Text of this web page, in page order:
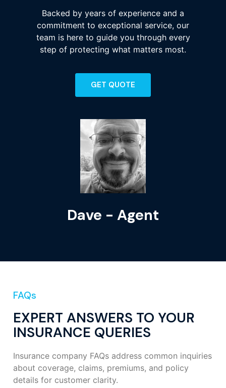
Backed by years of experience and a
commitment to exceptional service, our
team is here to guide you through every
step of protecting what matters most.
GET QUOTE
Dave - Agent
FAQs
EXPERT ANSWERS TO YOUR
INSURANCE QUERIES
Insurance company FAQs address common inquiries
about coverage, claims, premiums, and policy
details for customer clarity.